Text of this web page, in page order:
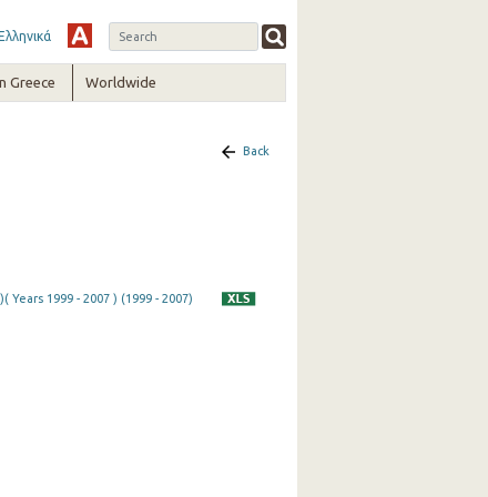
Greece Worldwide
Back
1999 - 2007 ) (1999 - 2007)